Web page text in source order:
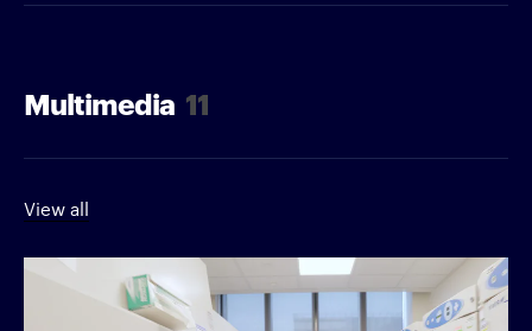
Multimedia 11
View all